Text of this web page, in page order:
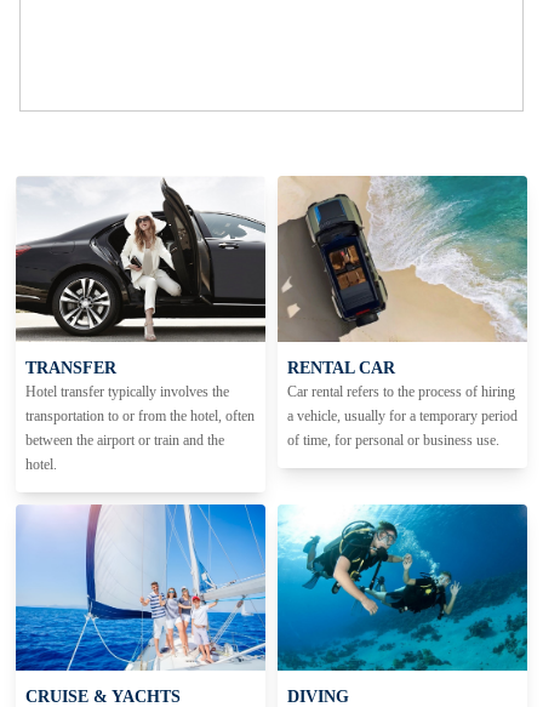
TRANSFER
Hotel transfer typically involves the
transportation to or from the hotel, often
between the airport or train and the
hotel.
RENTAL CAR
Car rental refers to the process of hiring
a vehicle, usually for a temporary period
of time, for personal or business use.
CRUISE & YACHTS DIVING